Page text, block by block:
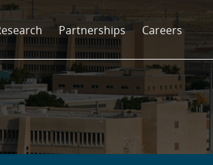
Partnerships Careers